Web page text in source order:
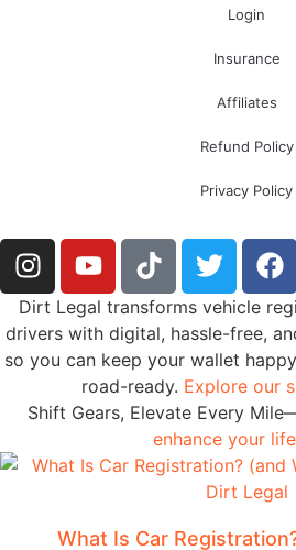
Login
Insurance
Affiliates
Refund Policy
Privacy Policy
Dirt Legal transforms vehicle
drivers with digital, hassle-free,
so you can keep your wallet
road-ready. Explore our
Shift Gears, Elevate Every
enhance your
What Is Car